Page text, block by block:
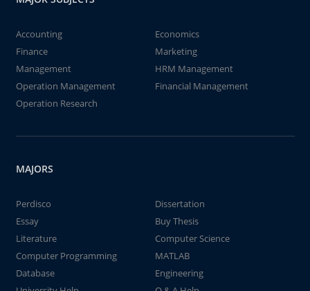
Accounting
Economics
Finance
Marketing
Management
HRM Management
Operation Management
Financial Management
Operation Research
MAJORS
Perdisco
Dissertation
Essay
Buy Thesis
Literature
Computer Science
Computer Programming
MATLAB
Database
Engineering